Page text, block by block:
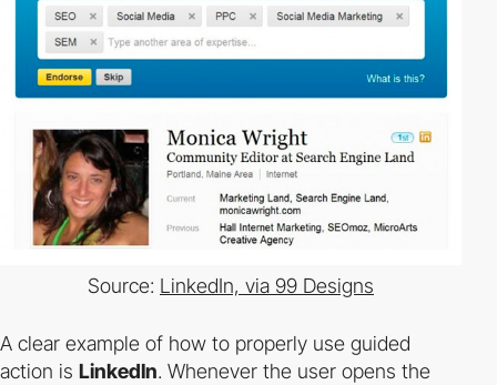
Source: LinkedIn, via 99 Designs
A clear example of how to properly use guided
action is LinkedIn. Whenever the user opens the